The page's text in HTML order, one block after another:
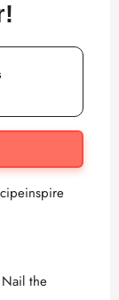
the